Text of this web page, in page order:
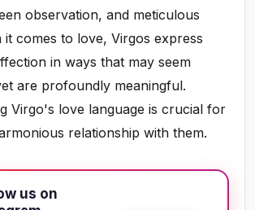
observation, and meticulous
it comes to love, Virgos express
in ways that may seem
are profoundly meaningful.
Virgo's love language is crucial for
relationship with them.
us on